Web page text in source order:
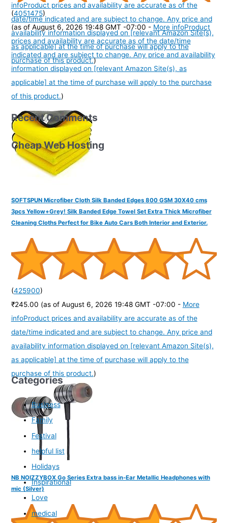
infoProduct prices and availability are accurate as of the
date/time indicated and are subject to change. Any price and
availability information displayed on [relevant Amazon Site(s),
as applicable] at the time of purchase will apply to the
purchase of this product.)
(4051475)
(as of August 6, 2026 19:48 GMT -07:00 - More infoProduct
prices and availability are accurate as of the date/time
indicated and are subject to change. Any price and availability
information displayed on [relevant Amazon Site(s), as
applicable] at the time of purchase will apply to the purchase
of this product.)
SOFTSPUN Microfiber Cloth Silk Banded Edges 800 GSM 30X40 cms
3pcs Yellow+Grey! Silk Banded Edge Towel Set Extra Thick Microfiber
Cleaning Cloths Perfect for Bike Auto Cars Both Interior and Exterior.
(425900)
₹245.00 (as of August 6, 2026 19:48 GMT -07:00 - More
infoProduct prices and availability are accurate as of the
date/time indicated and are subject to change. Any price and
availability information displayed on [relevant Amazon Site(s),
as applicable] at the time of purchase will apply to the
purchase of this product.)
NB NOIZZYBOX Go Series Extra bass in-Ear Metallic Headphones with
mic (Silver)
Recent Comments
Cheap Web Hosting
Categories
Business
Family
Festival
helpful list
Holidays
Inspirational
Love
medical